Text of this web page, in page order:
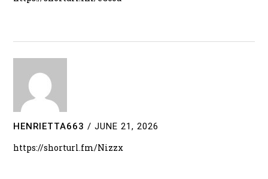
HENRIETTA663 / JUNE 21, 2026
https://shorturl.fm/Nizzx